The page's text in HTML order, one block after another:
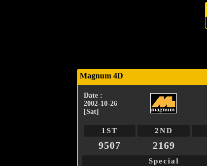
Magnum 4D
Date :
2002-10-26
[Sat]
1ST 2ND
9507 2169
Special